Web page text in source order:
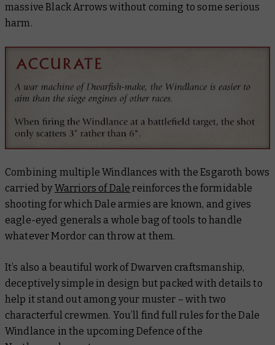
massive Black Arrows without coming to some serious
harm.
Combining multiple Windlances with the Esgaroth bows
carried byWarriors of Dale reinforces the formidable
shooting for which Dale armies are known, and gives
eagle-eyed generals a whole bag of tools to handle
whatever Mordor can throw at them.
It’s also a beautiful work of Dwarven craftsmanship,
deceptively simple in design but packed with details to
help it stand out among your muster – with two
characterful crewmen. You’ll find full rules for the Dale
Windlance in the upcomingDefence of the